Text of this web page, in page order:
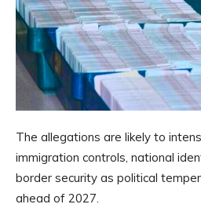
The allegations are likely to
immigration controls, national
border security as political
ahead of 2027.